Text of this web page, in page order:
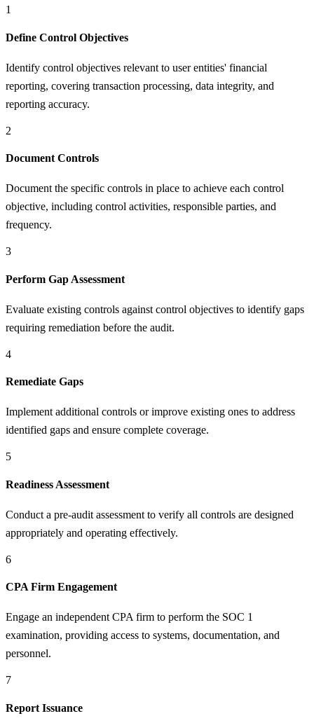
1
Define Control Objectives
Identify control objectives relevant to user entities' financial
reporting, covering transaction processing, data integrity, and
reporting accuracy.
2
Document Controls
Document the specific controls in place to achieve each control
objective, including control activities, responsible parties, and
frequency.
3
Perform Gap Assessment
Evaluate existing controls against control objectives to identify gaps
requiring remediation before the audit.
4
Remediate Gaps
Implement additional controls or improve existing ones to address
identified gaps and ensure complete coverage.
5
Readiness Assessment
Conduct a pre-audit assessment to verify all controls are designed
appropriately and operating effectively.
6
CPA Firm Engagement
Engage an independent CPA firm to perform the SOC 1
examination, providing access to systems, documentation, and
personnel.
7
Report Issuance